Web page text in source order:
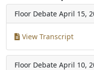
Floor Debate April 15,
View Transcript
Floor Debate April 10,